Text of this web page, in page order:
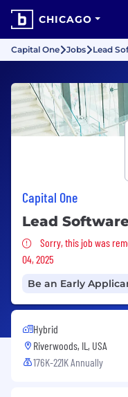
CHICAGO
Capital One Jobs Lead
Capital One
Lead
Sorry, this job
Sorry, this job was
04, 2025
Be an Early
Hybrid
Riverwoods, IL, USA
176K-221K Annually